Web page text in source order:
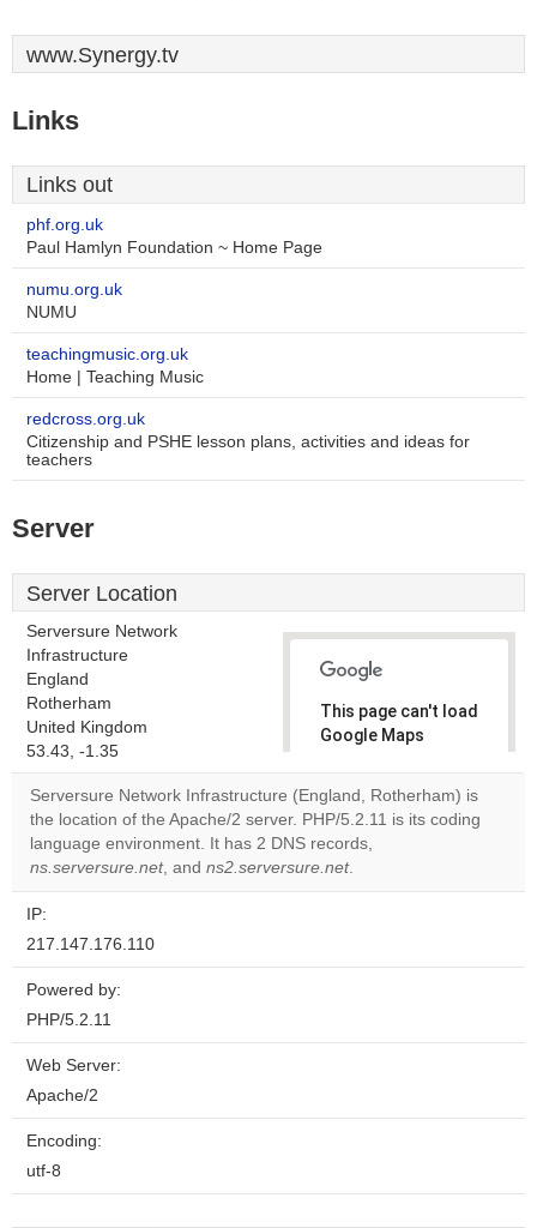
www.Synergy.tv
Links
Links out
phf.org.uk
Paul Hamlyn Foundation ~ Home Page
numu.org.uk
NUMU
teachingmusic.org.uk
Home | Teaching Music
redcross.org.uk
Citizenship and PSHE lesson plans, activities and ideas for
teachers
Server
Server Location
Serversure Network
Infrastructure
England
Rotherham
United Kingdom
53.43, -1.35
This page can't load
Google Maps
Do you
website?
OK
Serversure Network Infrastructure (England, Rotherham) is
the location of the Apache/2 server. PHP/5.2.11 is its coding
language environment. It has 2 DNS records,
ns.serversure.net, and ns2.serversure.net.
IP:
217.147.176.110
Powered by:
PHP/5.2.11
Web Server:
Apache/2
Encoding:
utf-8